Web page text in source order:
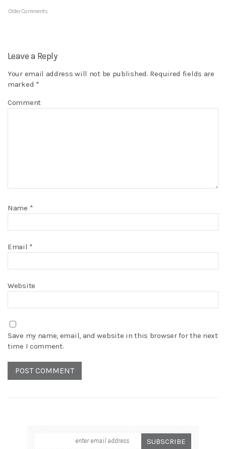
Older Comments
Leave a Reply
Your email address will not be published. Required fields are
marked *
Comment
Name *
Email *
Website
Save my name, email, and website in this browser for the next
time I comment.